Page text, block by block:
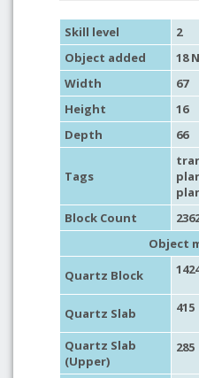
Skill level
2
Object added
18
Width
67
Height
16
Depth
66
Tags
Block Count
Object
Quartz Block
Quartz Slab 415
Quartz Slab
(Upper)
285